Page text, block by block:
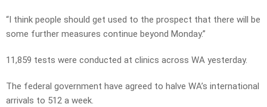
“I think people should get used to the prospect that there will be
some further measures continue beyond Monday.”
11,859 tests were conducted at clinics across WA yesterday.
The federal government have agreed to halve WA’s international
arrivals to 512 a week.